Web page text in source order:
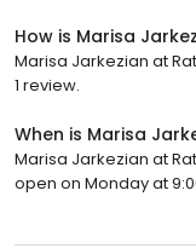
How is Marisa
Marisa Jarkezian at
1 review.
When is Marisa
Marisa Jarkezian at
open on Monday at